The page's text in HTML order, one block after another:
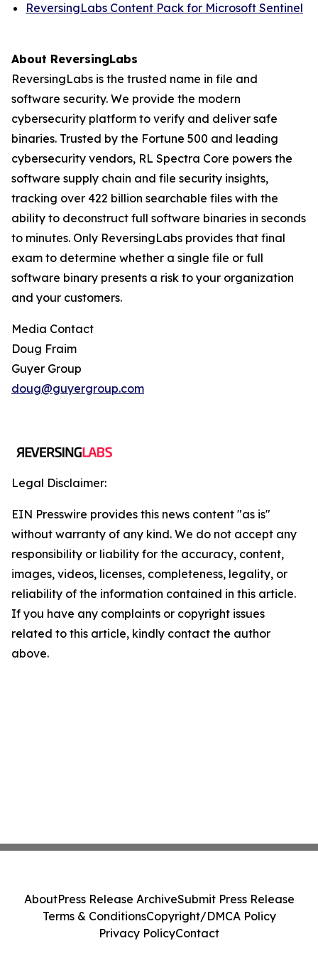
ReversingLabs Content Pack for Microsoft Sentinel
About ReversingLabs
ReversingLabs is the trusted name in file and
software security. We provide the modern
cybersecurity platform to verify and deliver safe
binaries. Trusted by the Fortune 500 and leading
cybersecurity vendors, RL Spectra Core powers the
software supply chain and file security insights,
tracking over 422 billion searchable files with the
ability to deconstruct full software binaries in seconds
to minutes. Only ReversingLabs provides that final
exam to determine whether a single file or full
software binary presents a risk to your organization
and your customers.
Media Contact
Doug Fraim
Guyer Group
doug@guyergroup.com
Legal Disclaimer:
EIN Presswire provides this news content "as is"
without warranty of any kind. We do not accept any
responsibility or liability for the accuracy, content,
images, videos, licenses, completeness, legality, or
reliability of the information contained in this article.
If you have any complaints or copyright issues
related to this article, kindly contact the author
above.
AboutPress Release ArchiveSubmit Press Release
Terms & ConditionsCopyright/DMCA Policy
Privacy PolicyContact